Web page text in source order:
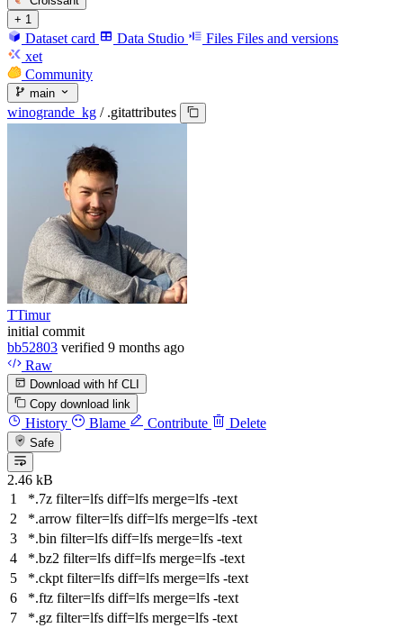
+ 1
Dataset card Data Studio Files Files and versions
xet
Community
main
winogrande_kg / .gitattributes
TTimur
initial commit
bb52803 verified 9 months ago
Raw
Download with hf CLI
Copy download link
History Blame Contribute Delete
Safe
2.46 kB
*.7z filter=lfs diff=lfs merge=lfs -text
*.arrow filter=lfs diff=lfs merge=lfs -text
*.bin filter=lfs diff=lfs merge=lfs -text
*.bz2 filter=lfs diff=lfs merge=lfs -text
*.ckpt filter=lfs diff=lfs merge=lfs -text
*.ftz filter=lfs diff=lfs merge=lfs -text
*.gz filter=lfs diff=lfs merge=lfs -text